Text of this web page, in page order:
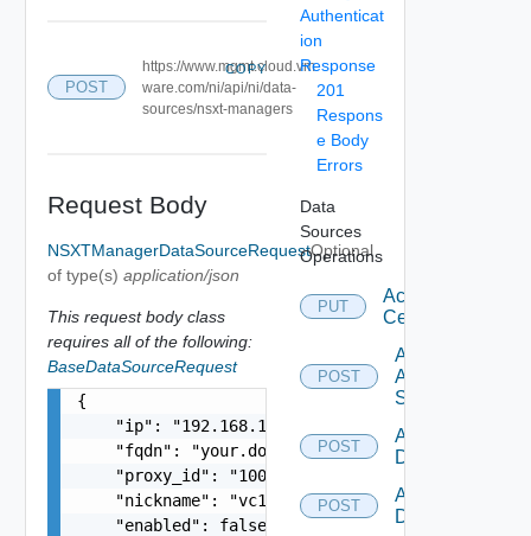
POST
https://www.mgmt.cloud.vm
ware.com/ni/api/ni/data-
sources/nsxt-managers
COPY
Request Body
NSXTManagerDataSourceRequest
of type(s) application/json
Optional
This request body class
requires all of the following:
BaseDataSourceRequest
{
    "ip": "192.168.10.1",
    "fqdn": "your.domain.com",
    "proxy_id": "1000:104:12313412",
    "nickname": "vc1",
    "enabled": false,
Authenticat
ion
Response
201
Respons
e Body
Errors
Data
Sources
Operations
PUT
Accept
Certificate
POST
Add
Arista
Switch
POST
Add AWS
Datasource
POST
Add Azure
Datasource